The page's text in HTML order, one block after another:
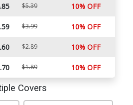
$5.39 10% OFF
$3.99 10% OFF
$2.89 10% OFF
$1.89 10% OFF
Covers